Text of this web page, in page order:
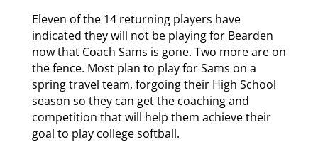
Eleven of the 14 returning players have
indicated they will not be playing for Bearden
now that Coach Sams is gone. Two more are on
the fence. Most plan to play for Sams on a
spring travel team, forgoing their High School
season so they can get the coaching and
competition that will help them achieve their
goal to play college softball.